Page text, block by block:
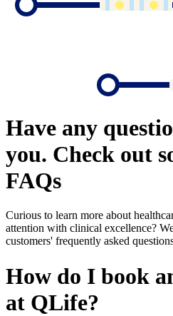
Have any
you. Check out
FAQs
Curious to learn more about
attention with clinical excellence?
customers' frequently asked
How do I book
at QLife?